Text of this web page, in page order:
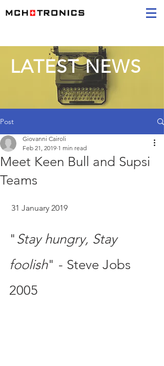
LATEST NEWS
Post
Meet Keen Bull and Supsi
Teams
Giovanni Cairoli
Feb 21, 2019 1 min read
31 January 2019
"Stay hungry, Stay
foolish" - Steve Jobs
2005